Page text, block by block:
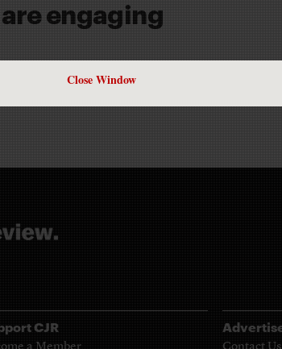
Close Window
are engaging
CJR